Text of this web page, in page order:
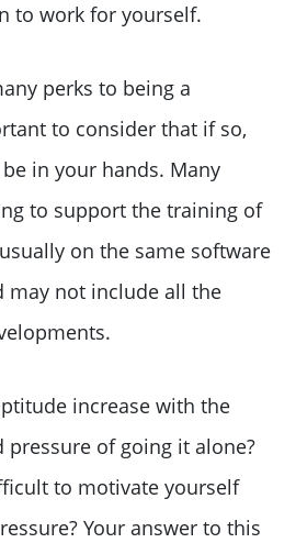
to work for yourself.
perks to being a
to consider that if so,
in your hands. Many
to support the training of
on the same software
may not include all the
increase with the
of going it alone?
to motivate yourself
Your answer to this